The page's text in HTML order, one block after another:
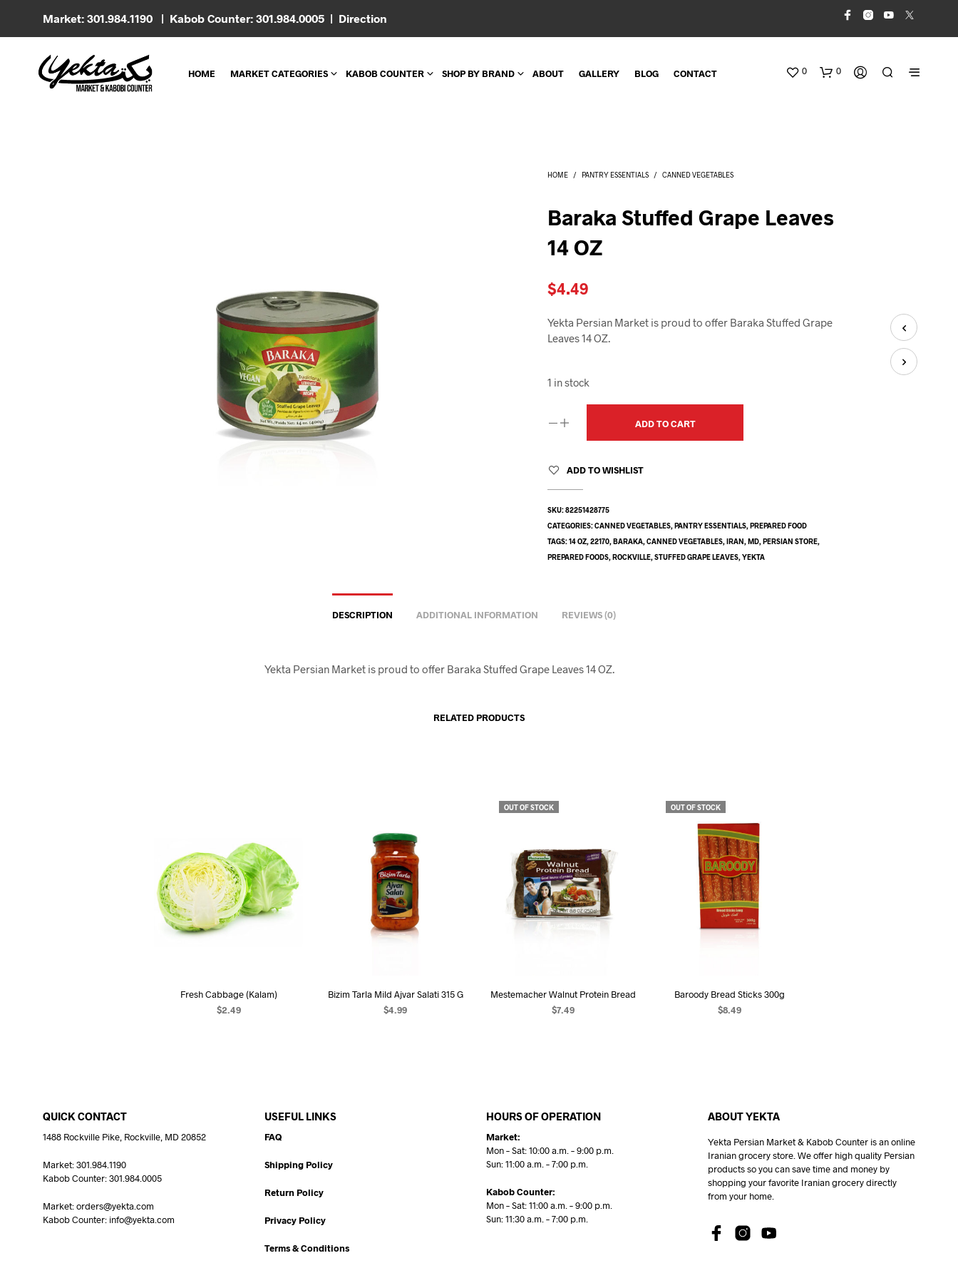
Market: 301.984.1190 | Kabob Counter: 301.984.0005 | Direction
HOME MARKET CATEGORIES KABOB COUNTER SHOP BY BRAND ABOUT GALLERY BLOG CONTACT 0 0
HOME / PANTRY ESSENTIALS / CANNED VEGETABLES
Baraka Stuffed Grape Leaves
14 OZ
$4.49
Yekta Persian Market is proud to offer Baraka Stuffed Grape
Leaves 14 OZ.
1 in stock
ADD TO CART
ADD TO WISHLIST
SKU:82251428775
CATEGORIES:CANNED VEGETABLES,PANTRY ESSENTIALS,PREPARED FOOD
TAGS:14 OZ,22170,BARAKA,CANNED VEGETABLES,IRAN,MD,PERSIAN STORE,
PREPARED FOODS,ROCKVILLE,STUFFED GRAPE LEAVES,YEKTA
DESCRIPTION ADDITIONAL INFORMATION REVIEWS (0)
Yekta Persian Market is proud to offer Baraka Stuffed Grape Leaves 14 OZ.
RELATED PRODUCTS
Fresh Cabbage (Kalam)
$2.49
Bizim Tarla Mild Ajvar Salati 315 G
$4.99
OUT OF STOCK
Mestemacher Walnut Protein Bread
$7.49
OUT OF STOCK
Baroody Bread Sticks 300g
$8.49
QUICK CONTACT
1488 Rockville Pike, Rockville, MD 20852
Market: 301.984.1190
Kabob Counter: 301.984.0005
Market: orders@yekta.com
Kabob Counter: info@yekta.com
USEFUL LINKS
FAQ
Shipping Policy
Return Policy
Privacy Policy
Terms & Conditions
HOURS OF OPERATION
Market:
Mon – Sat: 10:00 a.m. – 9:00 p.m.
Sun: 11:00 a.m. – 7:00 p.m.
Kabob Counter:
Mon – Sat: 11:00 a.m. – 9:00 p.m.
Sun: 11:30 a.m. – 7:00 p.m.
ABOUT YEKTA
Yekta Persian Market & Kabob Counter is an online
Iranian grocery store. We offer high quality Persian
products so you can save time and money by
shopping your favorite Iranian grocery directly
from your home.